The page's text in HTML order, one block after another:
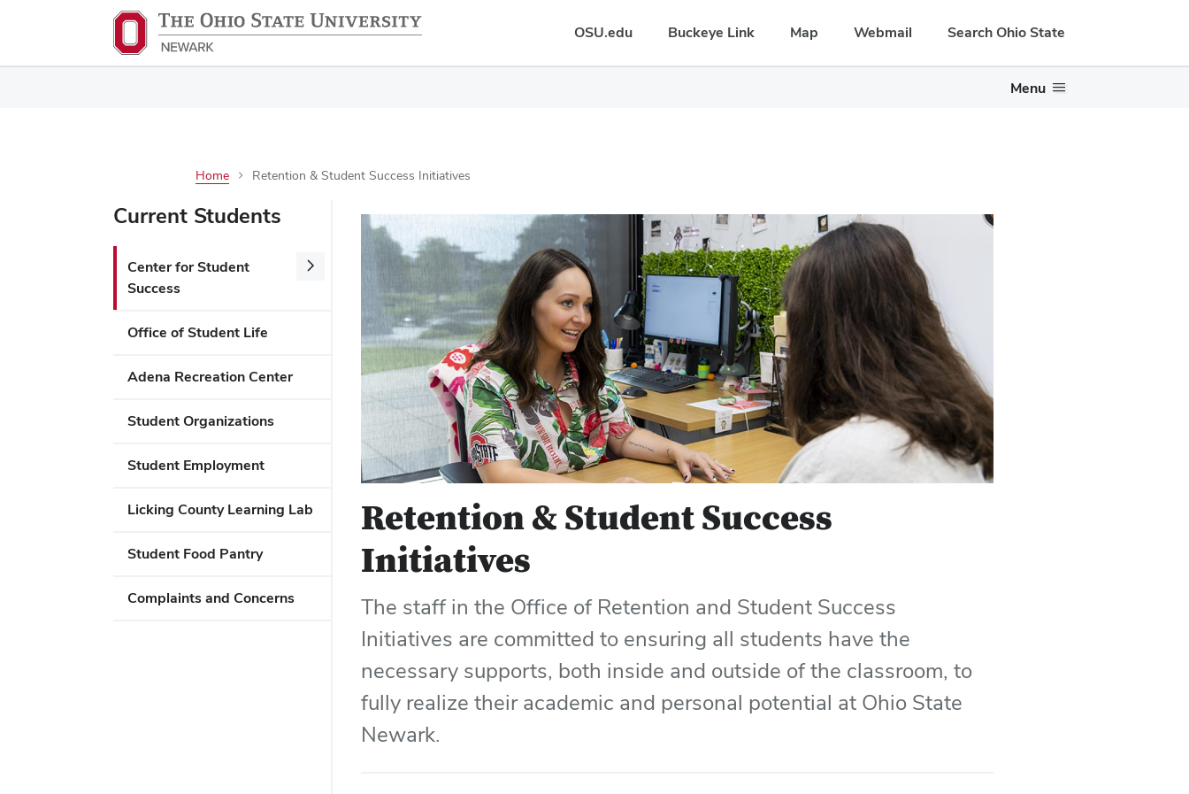
OSU.edu Buckeye Link Map Webmail Search Ohio State
Menu
Home Retention & Student Success Initiatives
Current Students
Center for Student
Success
Office of Student Life
Adena Recreation Center
Student Organizations
Student Employment
Licking County Learning Lab
Student Food Pantry
Complaints and Concerns
Retention & Student Success
Initiatives
The staff in the Office of Retention and Student Success
Initiatives are committed to ensuring all students have the
necessary supports, both inside and outside of the classroom, to
fully realize their academic and personal potential at Ohio State
Newark.